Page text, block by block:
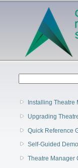
Main menu
Installing Theatre
Upgrading
Quick Reference
Self-Guided
Theatre Manager